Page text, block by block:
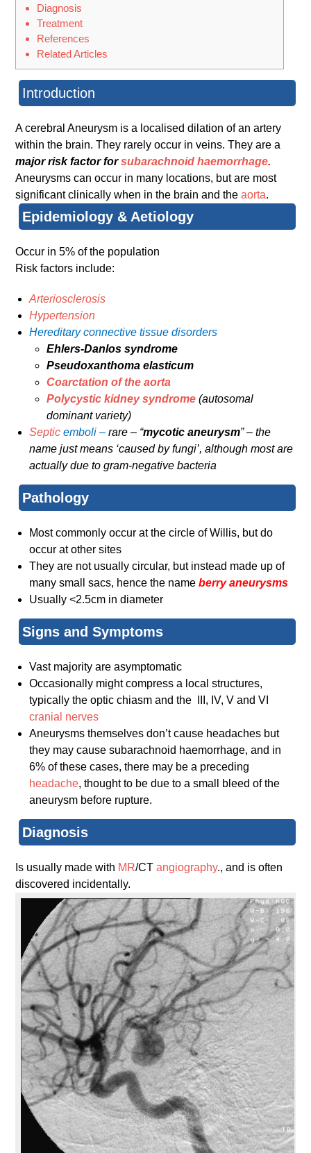
Diagnosis
Treatment
References
Related Articles
Introduction
A cerebral Aneurysm is a localised dilation of an artery
within the brain. They rarely occur in veins. They are a
major risk factor forsubarachnoid haemorrhage.
Aneurysms can occur in many locations, but are most
significant clinically when in the brain and theaorta.
Epidemiology & Aetiology
Occur in 5% of the population
Risk factors include:
Arteriosclerosis
Hypertension
Hereditary connective tissue disorders
Ehlers-Danlos syndrome
Pseudoxanthoma elasticum
Coarctation of the aorta
Polycystic kidney syndrome (autosomal
dominant variety)
Septic emboli –rare – “mycotic aneurysm” – the
name just means ‘caused by fungi’, although most are
actually due to gram-negative bacteria
Pathology
Most commonly occur at the circle of Willis, but do
occur at other sites
They are not usually circular, but instead made up of
many small sacs, hence the nameberry aneurysms
Usually <2.5cm in diameter
Signs and Symptoms
Vast majority are asymptomatic
Occasionally might compress a local structures,
typically the optic chiasm and the III, IV, V and VI
cranial nerves
Aneurysms themselves don’t cause headaches but
they may cause subarachnoid haemorrhage, and in
6% of these cases, there may be a preceding
headache, thought to be due to a small bleed of the
aneurysm before rupture.
Diagnosis
Is usually made with MR/CTangiography., and is often
discovered incidentally.